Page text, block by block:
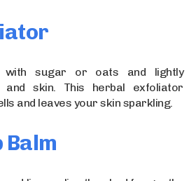
with sugar or oats and lightly
skin. This herbal exfoliator
and leaves your skin sparkling.
Balm